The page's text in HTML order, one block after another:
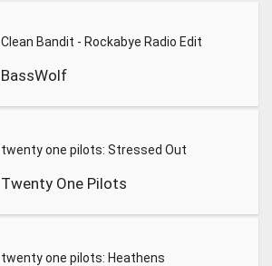
Clean Bandit - Rockabye Radio Edit
BassWolf
twenty one pilots: Stressed Out
Twenty One Pilots
twenty one pilots: Heathens